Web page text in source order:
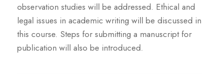
observation studies will be addressed. Ethical and
legal issues in academic writing will be discussed in
this course. Steps for submitting a manuscript for
publication will also be introduced.